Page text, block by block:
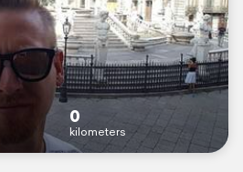
0
kilometers